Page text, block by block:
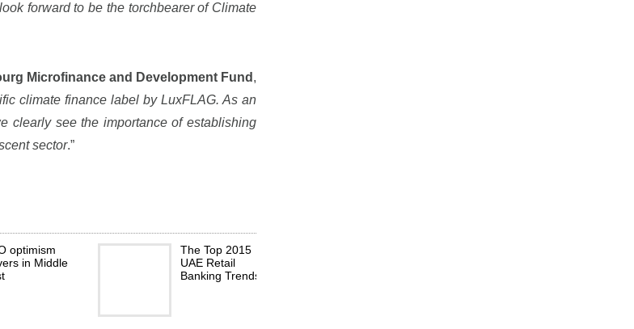
forward to be the torchbearer of Climate
Microfinance and Development Fund ,
climate finance label by LuxFLAG. As an
clearly see the importance of establishing
sector.”
optimism
in Middle
The Top 2015
UAE Retail
Banking Trends